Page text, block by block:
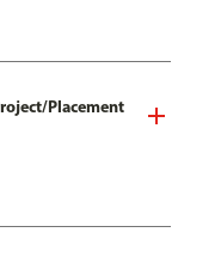
Placement